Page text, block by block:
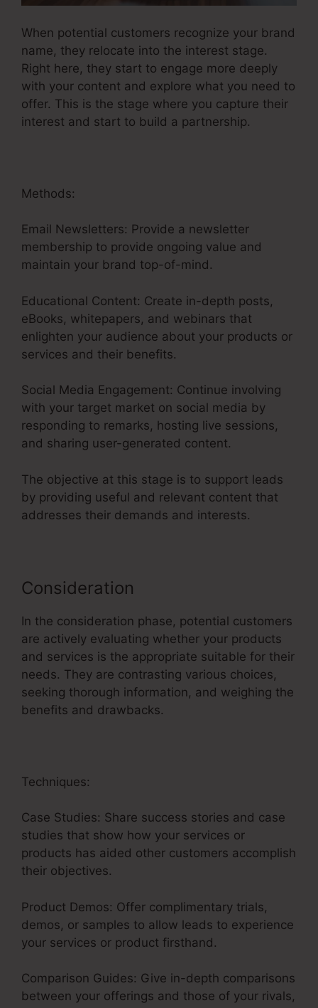
When potential customers recognize your brand
name, they relocate into the interest stage.
Right here, they start to engage more deeply
with your content and explore what you need to
offer. This is the stage where you capture their
interest and start to build a partnership.
Methods:
Email Newsletters: Provide a newsletter
membership to provide ongoing value and
maintain your brand top-of-mind.
Educational Content: Create in-depth posts,
eBooks, whitepapers, and webinars that
enlighten your audience about your products or
services and their benefits.
Social Media Engagement: Continue involving
with your target market on social media by
responding to remarks, hosting live sessions,
and sharing user-generated content.
The objective at this stage is to support leads
by providing useful and relevant content that
addresses their demands and interests.
Consideration
In the consideration phase, potential customers
are actively evaluating whether your products
and services is the appropriate suitable for their
needs. They are contrasting various choices,
seeking thorough information, and weighing the
benefits and drawbacks.
Techniques:
Case Studies: Share success stories and case
studies that show how your services or
products has aided other customers accomplish
their objectives.
Product Demos: Offer complimentary trials,
demos, or samples to allow leads to experience
your services or product firsthand.
Comparison Guides: Give in-depth comparisons
between your offerings and those of your rivals,